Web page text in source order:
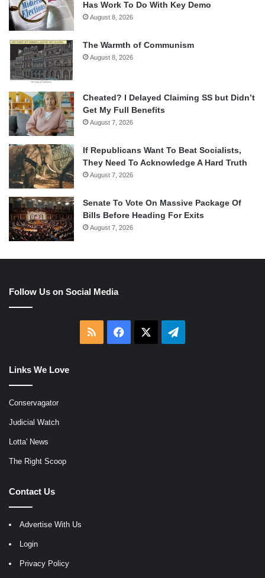
Has Work To Do With Key Demo
August 8, 2026
The Warmth of Communism
August 8, 2026
Cheated? I Delayed Claiming SS but Didn’t
Get My Full Benefits
August 7, 2026
If Republicans Want To Beat Socialists,
They Need To Acknowledge A Hard Truth
August 7, 2026
Senate To Vote On Massive Package Of
Bills Before Heading For Exits
August 7, 2026
Follow Us on Social Media
RSS Facebook Telegram
Links We Love
Conservagator
Judicial Watch
Lotta' News
The Right Scoop
Contact Us
Advertise With Us
Login
Privacy Policy